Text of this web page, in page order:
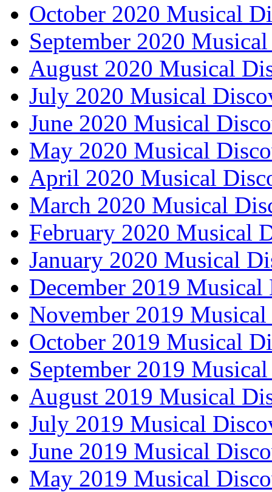
October 2020 Musical
September 2020
August 2020 Musical
July 2020 Musical
June 2020 Musical
May 2020 Musical
April 2020 Musical
March 2020 Musical
February 2020 Musical
January 2020 Musical
December 2019 Musical
November 2019
October 2019 Musical
September 2019
August 2019 Musical
July 2019 Musical
June 2019 Musical
May 2019 Musical